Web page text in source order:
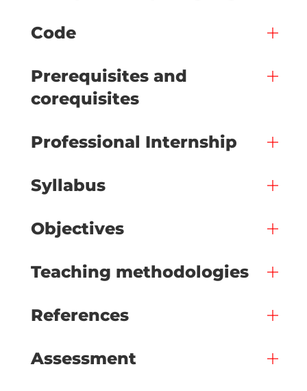
Code
Prerequisites and
corequisites
Professional Internship
Syllabus
Objectives
Teaching methodologies
References
Assessment